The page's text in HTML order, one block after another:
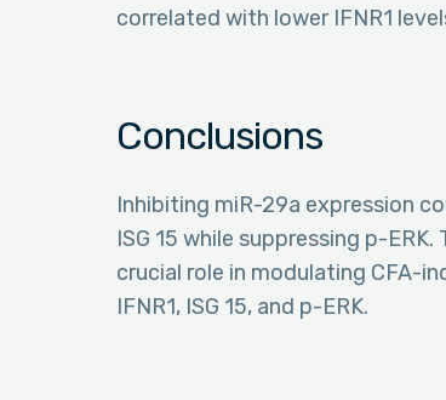
correlated with lower IFNR1
Conclusions
Inhibiting miR-29a expression
ISG 15 while suppressing p-
crucial role in modulating CFA-
IFNR1, ISG 15, and p-ERK.